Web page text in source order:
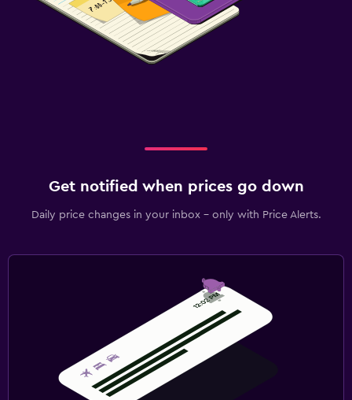
Get notified when prices go down
Daily price changes in your inbox - only with Price Alerts.